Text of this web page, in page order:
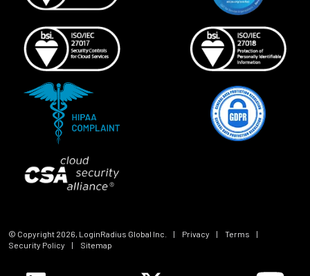
© Copyright 2026, LoginRadius Global Inc. | Privacy | Terms
|
Security Policy
| Sitemap